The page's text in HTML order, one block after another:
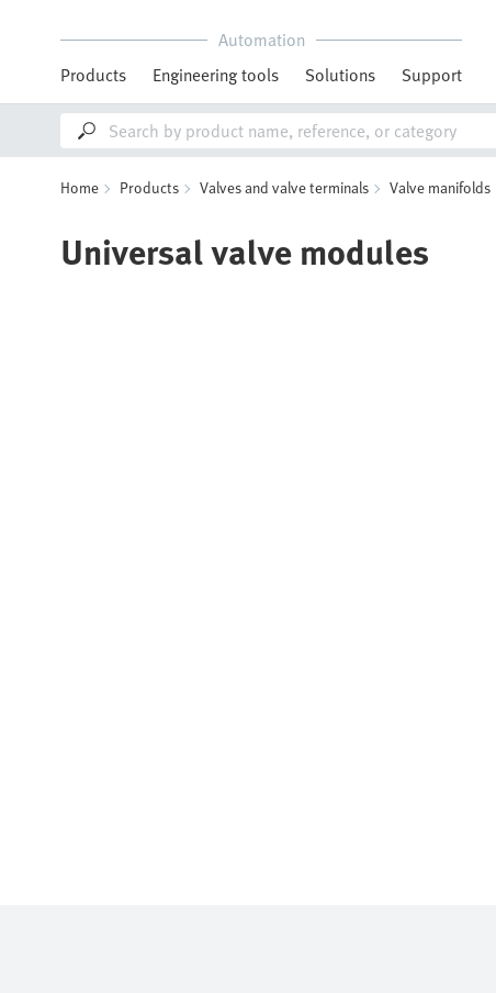
Automation
Products
Engineering tools Solutions Support
Home Products Valves and valve terminals Valve manifolds
Universal valve modules